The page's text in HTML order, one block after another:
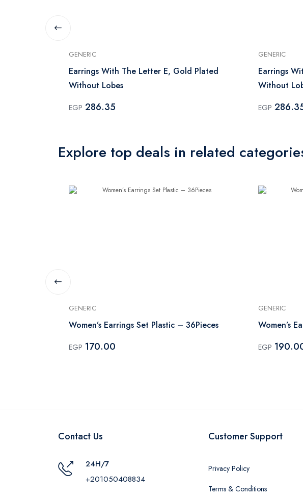
GENERIC
Earrings With The Letter E, Gold Plated
Without Lobes
EGP 286.35
GENERIC
Earrings
Without
EGP
Explore top deals in related
GENERIC
Women’s Earrings Set Plastic – 36Pieces
EGP 170.00
GENERIC
Women’s
EGP
Contact Us
24H/7
+201050408834
Customer Support
Privacy Policy
Terms & Conditions